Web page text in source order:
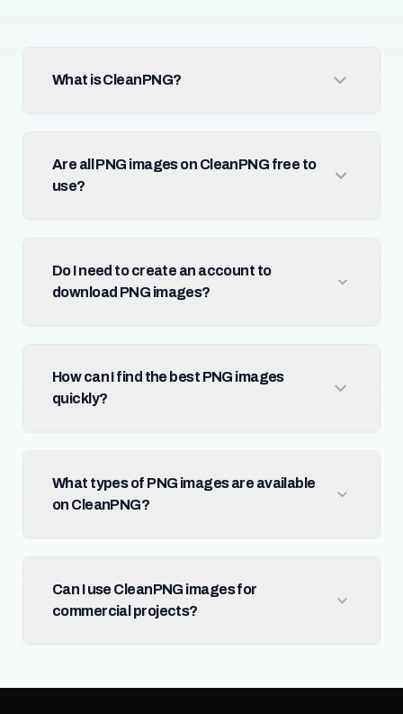
What is CleanPNG?
Are all PNG images on CleanPNG free to
use?
Do I need to create an account to
download PNG images?
How can I find the best PNG images
quickly?
What types of PNG images are available
on CleanPNG?
Can I use CleanPNG images for
commercial projects?